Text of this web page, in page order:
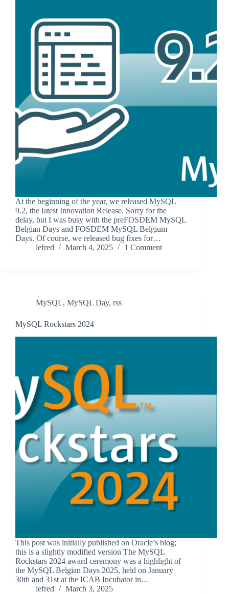
At the beginning of the year, we released MySQL
9.2, the latest Innovation Release. Sorry for the
delay, but I was busy with the preFOSDEM MySQL
Belgian Days and FOSDEM MySQL Belgium
Days. Of course, we released bug fixes for…
lefred
March 4, 2025 1 Comment
MySQL, MySQL Day, rss
MySQL Rockstars 2024
This post was initially published on Oracle’s blog;
this is a slightly modified version The MySQL
Rockstars 2024 award ceremony was a highlight of
the MySQL Belgian Days 2025, held on January
30th and 31st at the ICAB Incubator in…
lefred
March 3, 2025